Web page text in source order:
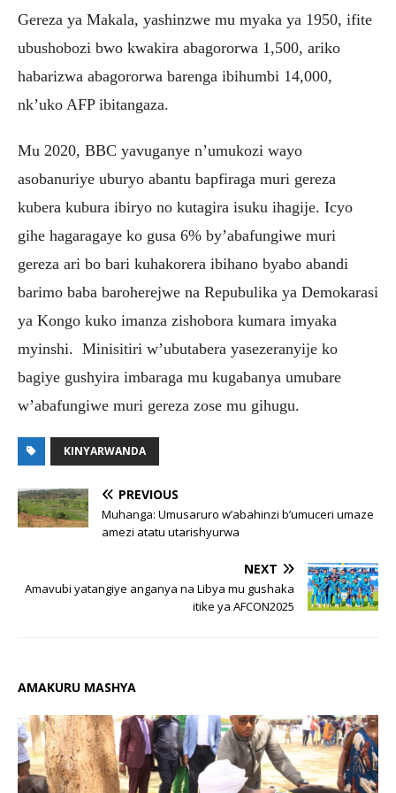
Gereza ya Makala, yashinzwe mu myaka ya 1950, ifite
ubushobozi bwo kwakira abagororwa 1,500, ariko
habarizwa abagororwa barenga ibihumbi 14,000,
nk’uko AFP ibitangaza.
Mu 2020, BBC yavuganye n’umukozi wayo
asobanuriye uburyo abantu bapfiraga muri gereza
kubera kubura ibiryo no kutagira isuku ihagije. Icyo
gihe hagaragaye ko gusa 6% by’abafungiwe muri
gereza ari bo bari kuhakorera ibihano byabo abandi
barimo baba baroherejwe na Repubulika ya Demokarasi
ya Kongo kuko imanza zishobora kumara imyaka
myinshi. Minisitiri w’ubutabera yasezeranyije ko
bagiye gushyira imbaraga mu kugabanya umubare
w’abafungiwe muri gereza zose mu gihugu.
KINYARWANDA
PREVIOUS
Muhanga: Umusaruro w’abahinzi b’umuceri umaze
amezi atatu utarishyurwa
NEXT
Amavubi yatangiye anganya na Libya mu gushaka
itike ya AFCON2025
AMAKURU MASHYA